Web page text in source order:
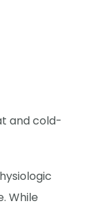
and cold-
While